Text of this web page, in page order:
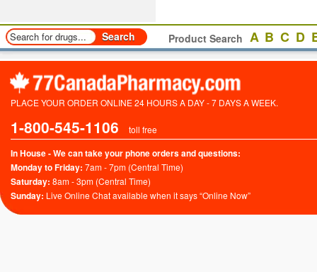
Product Search A B C D
PLACE YOUR ORDER ONLINE 24 HOURS A DAY - 7 DAYS A WEEK.
1-800-545-1106 toll free
In House - We can take your phone orders and questions:
Monday to Friday: 7am - 7pm (Central Time)
Saturday: 8am - 3pm (Central Time)
Sunday: Live Online Chat available when it says “Online Now”